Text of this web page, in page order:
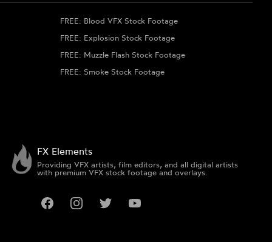
FREE: Blood VFX Stock Footage
FREE: Explosion Stock Footage
FREE: Muzzle Flash Stock Footage
FREE: Smoke Stock Footage
FX Elements
Providing VFX artists, film editors, and all digital artists
with premium VFX stock footage and overlays.
FacebookInstagramTwitterYouTube